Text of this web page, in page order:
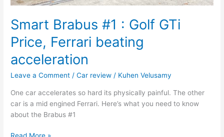
Smart Brabus #1 : Golf GTi
Price, Ferrari beating
acceleration
Leave a Comment /Car review / Kuhen Velusamy
One car accelerates so hard its physically painful. The other
car is a mid engined Ferrari. Here’s what you need to know
about the Brabus #1